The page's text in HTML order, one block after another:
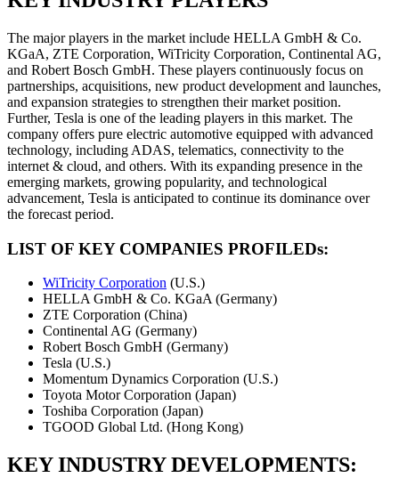
The major players in the market include HELLA GmbH & Co.
KGaA, ZTE Corporation, WiTricity Corporation, Continental AG,
and Robert Bosch GmbH. These players continuously focus on
partnerships, acquisitions, new product development and launches,
and expansion strategies to strengthen their market position.
Further, Tesla is one of the leading players in this market. The
company offers pure electric automotive equipped with advanced
technology, including ADAS, telematics, connectivity to the
internet & cloud, and others. With its expanding presence in the
emerging markets, growing popularity, and technological
advancement, Tesla is anticipated to continue its dominance over
the forecast period.
LIST OF KEY COMPANIES PROFILEDs:
WiTricity Corporation (U.S.)
HELLA GmbH & Co. KGaA (Germany)
ZTE Corporation (China)
Continental AG (Germany)
Robert Bosch GmbH (Germany)
Tesla (U.S.)
Momentum Dynamics Corporation (U.S.)
Toyota Motor Corporation (Japan)
Toshiba Corporation (Japan)
TGOOD Global Ltd. (Hong Kong)
KEY INDUSTRY DEVELOPMENTS: